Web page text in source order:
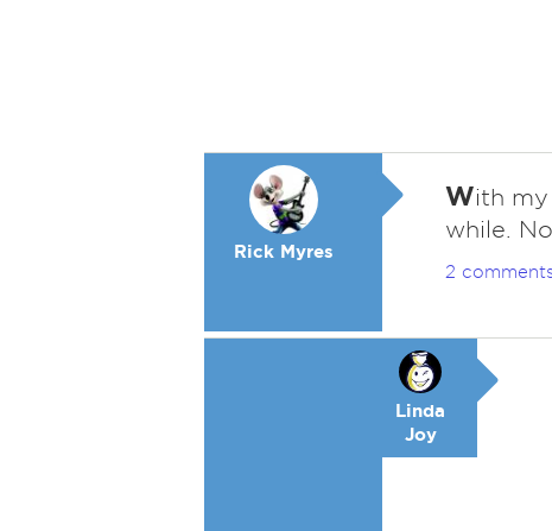
Rick Myres
With
while.
2
Linda
Joy